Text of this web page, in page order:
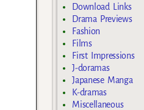
Download Links
Drama Previews
Fashion
Films
First Impressions
J-doramas
Japanese Manga
K-dramas
Miscellaneous